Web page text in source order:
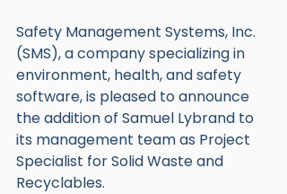
Safety Management Systems, Inc.
(SMS), a company specializing in
environment, health, and safety
software, is pleased to announce
the addition of Samuel Lybrand to
its management team as Project
Specialist for Solid Waste and
Recyclables.